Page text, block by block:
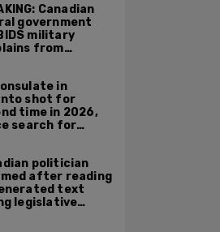
policy
Canadian
government
military
from
in
shot for
time in 2026,
search for
politician
reading
text
legislative